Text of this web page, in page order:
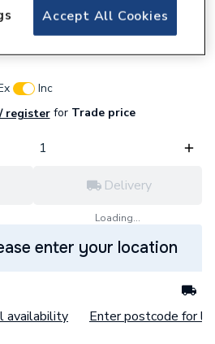
Control Valve
Inc
registerforTrade price
Delivery
Loading...
enter your location
availability Enter postcode for
Accept All Cookies